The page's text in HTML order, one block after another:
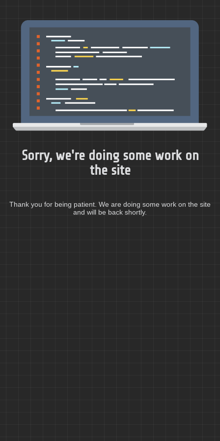
Sorry, we're doing some work on
the site
Thank you for being patient. We are doing some work on the site
and will be back shortly.